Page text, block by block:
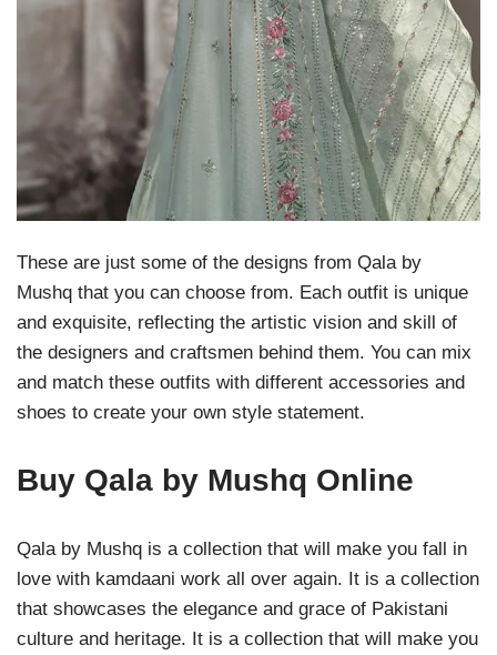
These are just some of the designs from Qala by
Mushq that you can choose from. Each outfit is unique
and exquisite, reflecting the artistic vision and skill of
the designers and craftsmen behind them. You can mix
and match these outfits with different accessories and
shoes to create your own style statement.
Buy Qala by Mushq Online
Qala by Mushq is a collection that will make you fall in
love with kamdaani work all over again. It is a collection
that showcases the elegance and grace of Pakistani
culture and heritage. It is a collection that will make you